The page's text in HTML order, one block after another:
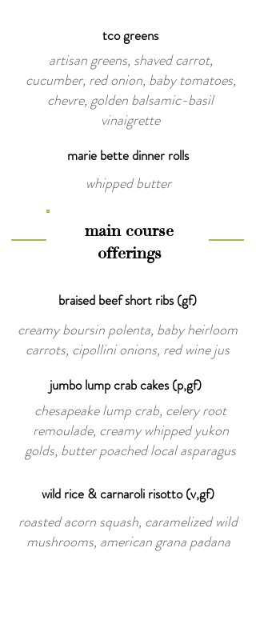
tco greens
artisan greens, shaved carrot,
cucumber, red onion, baby tomatoes,
chevre, golden balsamic-basil
vinaigrette
marie bette dinner rolls
whipped butter
main course
offerings
braised beef short ribs (gf)
creamy boursin polenta, baby heirloom
carrots, cipollini onions, red wine jus
jumbo lump crab cakes (p,gf)
chesapeake lump crab, celery root
remoulade, creamy whipped yukon
golds, butter poached local asparagus
wild rice & carnaroli risotto (v,gf)
roasted acorn squash, caramelized wild
mushrooms, american grana padana